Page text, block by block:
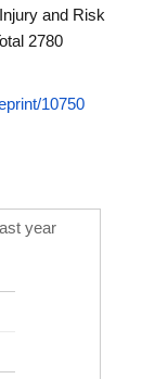
and Risk
2780
10750
year